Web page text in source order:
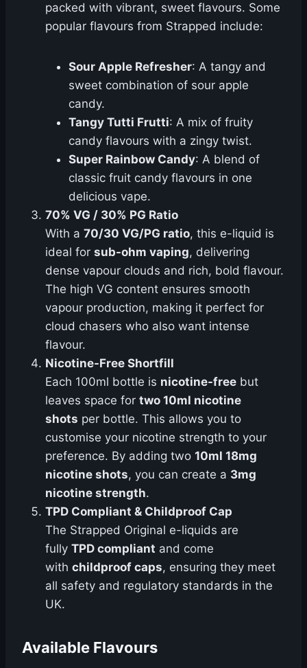
packed with vibrant, sweet flavours. Some
popular flavours from Strapped include:
Sour Apple Refresher: A tangy and
sweet combination of sour apple
candy.
Tangy Tutti Frutti: A mix of fruity
candy flavours with a zingy twist.
Super Rainbow Candy: A blend of
classic fruit candy flavours in one
delicious vape.
70% VG / 30% PG Ratio
With a 70/30 VG/PG ratio, this e-liquid is
ideal for sub-ohm vaping, delivering
dense vapour clouds and rich, bold flavour.
The high VG content ensures smooth
vapour production, making it perfect for
cloud chasers who also want intense
flavour.
Nicotine-Free Shortfill
Each 100ml bottle is nicotine-free but
leaves space for two 10ml nicotine
shots per bottle. This allows you to
customise your nicotine strength to your
preference. By adding two 10ml 18mg
nicotine shots, you can create a 3mg
nicotine strength.
TPD Compliant & Childproof Cap
The Strapped Original e-liquids are
fully TPD compliant and come
with childproof caps, ensuring they meet
all safety and regulatory standards in the
UK.
Available Flavours